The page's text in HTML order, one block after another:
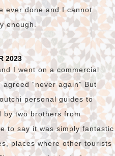
ever done and I cannot
enough.
2023
I went on a commercial
“never again” But
personal guides to
by two brothers from
to say it was simply fantastic
places where other tourists